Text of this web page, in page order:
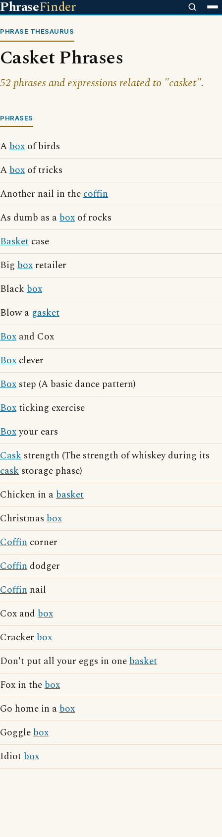
PhraseFinder
PHRASE THESAURUS
Casket Phrases
52 phrases and expressions related to "casket".
PHRASES
Abox of birds
Abox of tricks
Another nail in thecoffin
As dumb as abox of rocks
Basket case
Big box retailer
Black box
Blow a gasket
Box and Cox
Box clever
Box step (A basic dance pattern)
Boxticking exercise
Boxyour ears
Cask strength (The strength of whiskey during its
cask storage phase)
Chicken in abasket
Christmas box
Coffin corner
Coffin dodger
Coffin nail
Cox and box
Cracker box
Don't put all your eggs in onebasket
Fox in thebox
Go home in abox
Gogglebox
Idiotbox